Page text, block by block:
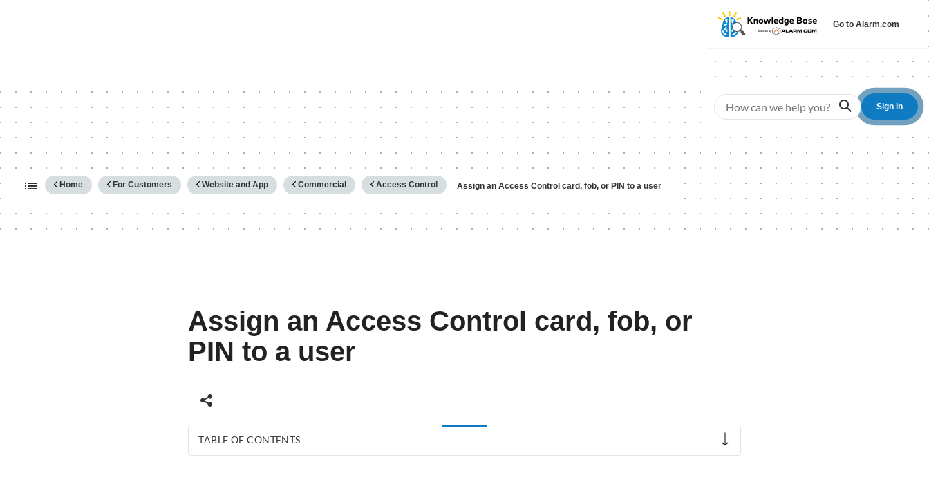
Go to Alarm.com
Search
Sign in
Expand/collapse global hierarchy
Home For Customers Website and App Commercial Access Control Assign an Access Control card, fob, or PIN to a user
Assign an Access Control card, fob, or
PIN to a user
TABLE OF CONTENTS